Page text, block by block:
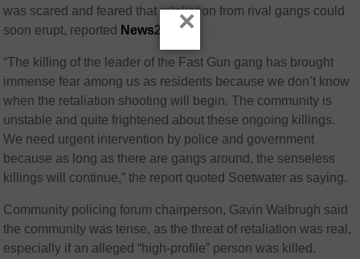
was scared and feared that retaliation from rival gangs could
soon erupt, reported News24
“The killing of the leader of the Fast Gun gang has brought
immense fear among us as residents because we don’t know
when the retaliation shooting will begin. The community is
unstable and quite frightened about these ongoing killings.
We need urgent intervention by police and government
because as long as there are gangs around, the senseless
killings will continue,” the report quoted Soetwater as saying.
Community policing forum chairperson, Gavin Walbrugh said
the community was tense, as the threat of retaliation was real,
especially if an alleged “high-profile” person was killed.
×